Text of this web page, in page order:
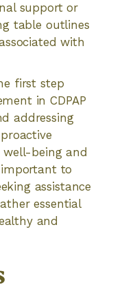
support or
table outlines
with
first step
in CDPAP
addressing
being and
to
assistance
essential
and